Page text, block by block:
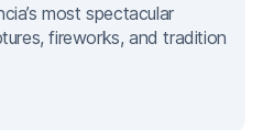
most spectacular
fireworks, and tradition